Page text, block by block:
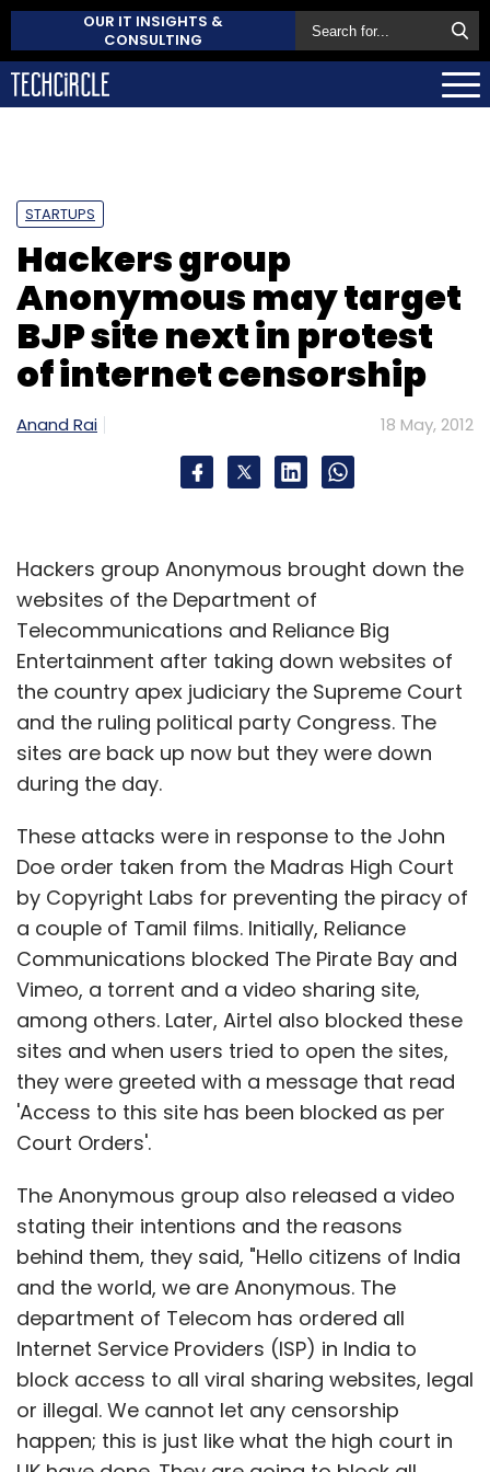
OUR IT INSIGHTS &
CONSULTING
STARTUPS
Hackers group
Anonymous may target
BJP site next in protest
of internet censorship
Anand Rai 18 May, 2012
Hackers group Anonymous brought down the
websites of the Department of
Telecommunications and Reliance Big
Entertainment after taking down websites of
the country apex judiciary the Supreme Court
and the ruling political party Congress. The
sites are back up now but they were down
during the day.
These attacks were in response to the John
Doe order taken from the Madras High Court
by Copyright Labs for preventing the piracy of
a couple of Tamil films. Initially, Reliance
Communications blocked The Pirate Bay and
Vimeo, a torrent and a video sharing site,
among others. Later, Airtel also blocked these
sites and when users tried to open the sites,
they were greeted with a message that read
'Access to this site has been blocked as per
Court Orders'.
The Anonymous group also released a video
stating their intentions and the reasons
behind them, they said, "Hello citizens of India
and the world, we are Anonymous. The
department of Telecom has ordered all
Internet Service Providers (ISP) in India to
block access to all viral sharing websites, legal
or illegal. We cannot let any censorship
happen; this is just like what the high court in